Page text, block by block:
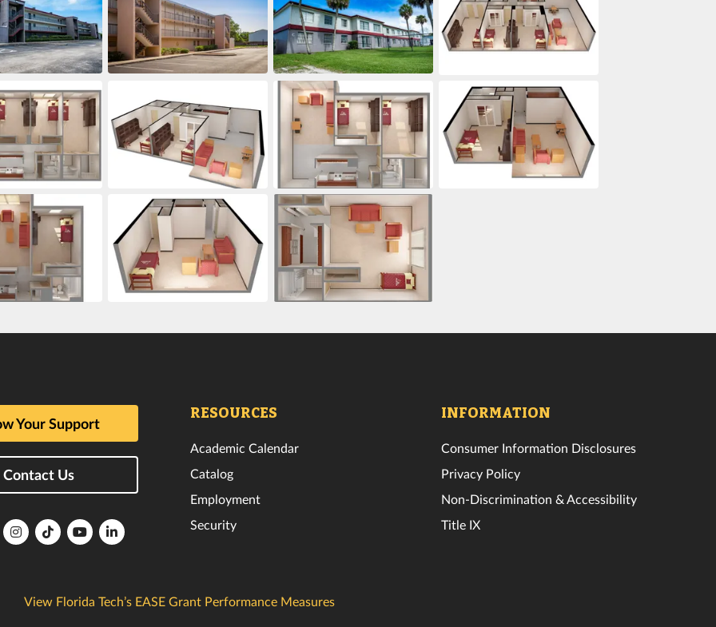
Your Support
Contact Us
FloridaFloridaFloridaFlorida
RESOURCES
Academic Calendar
Catalog
Employment
Security
INFORMATION
Consumer Information Disclosures
Privacy Policy
Non-Discrimination & Accessibility
Title IX
View Florida Tech’s EASE Grant Performance Measures